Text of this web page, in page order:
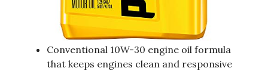
Conventional 10W-30 engine oil formula
that keeps engines clean and responsive